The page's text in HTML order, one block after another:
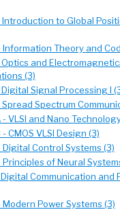
Introduction to Global
Information Theory and
Optics and
(3)
Digital Signal Processing I
Spread Spectrum
- VLSI and Nano
CMOS VLSI Design (3)
Digital Control Systems (3)
Principles of Neural
Digital Communication and
Modern Power Systems (3)